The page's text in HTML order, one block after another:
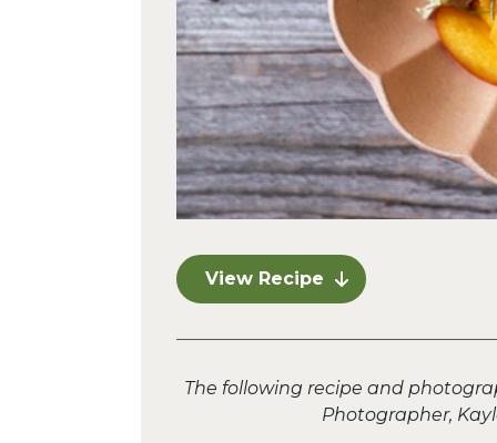
View Recipe
The following recipe and
Photographer,